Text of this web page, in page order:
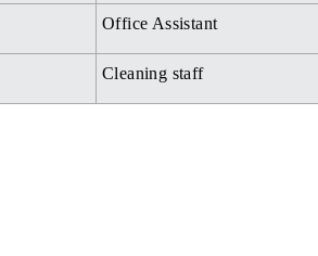
Office Assistant
Cleaning staff